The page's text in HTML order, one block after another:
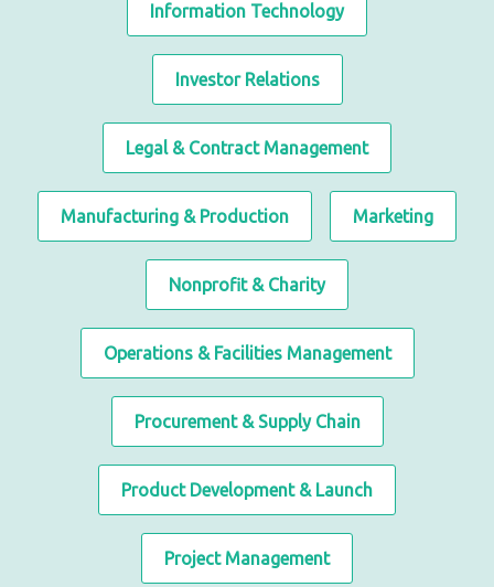
Information Technology
Investor Relations
Legal & Contract Management
Manufacturing & Production Marketing
Nonprofit & Charity
Operations & Facilities Management
Procurement & Supply Chain
Product Development & Launch
Project Management